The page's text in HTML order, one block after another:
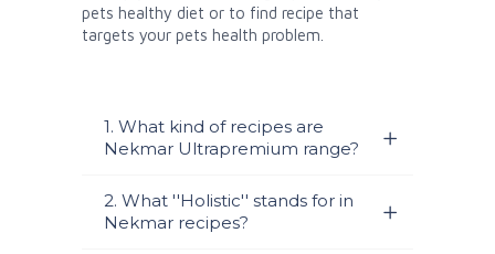
pets healthy diet or to find recipe that
targets your pets health problem.
1. What kind of recipes are
Nekmar Ultrapremium range?
2. What ''Holistic'' stands for in
Nekmar recipes?